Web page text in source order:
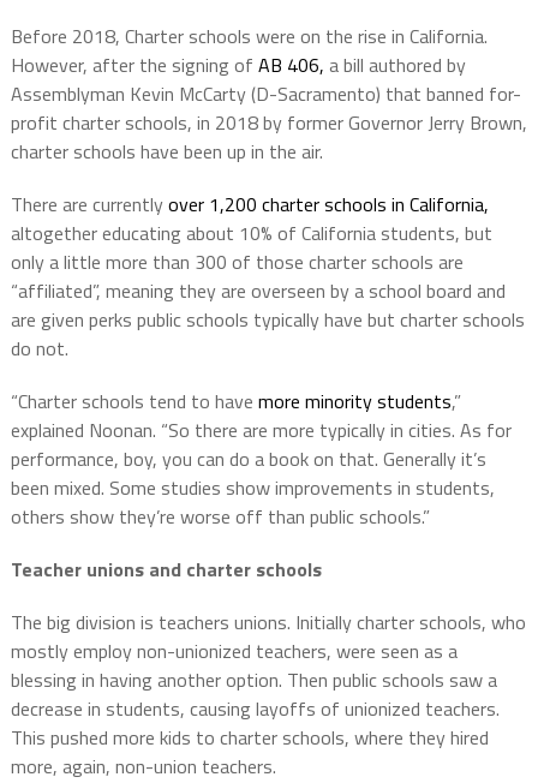
Before 2018, Charter schools were on the rise in California.
However, after the signing of AB 406, a bill authored by
Assemblyman Kevin McCarty (D-Sacramento) that banned for-
profit charter schools, in 2018 by former Governor Jerry Brown,
charter schools have been up in the air.
There are currentlyover 1,200 charter schools in California,
altogether educating about 10% of California students, but
only a little more than 300 of those charter schools are
“affiliated”, meaning they are overseen by a school board and
are given perks public schools typically have but charter schools
do not.
“Charter schools tend to have more minority students,”
explained Noonan. “So there are more typically in cities. As for
performance, boy, you can do a book on that. Generally it’s
been mixed. Some studies show improvements in students,
others show they’re worse off than public schools.”
Teacher unions and charter schools
The big division is teachers unions. Initially charter schools, who
mostly employ non-unionized teachers, were seen as a
blessing in having another option. Then public schools saw a
decrease in students, causing layoffs of unionized teachers.
This pushed more kids to charter schools, where they hired
more, again, non-union teachers.